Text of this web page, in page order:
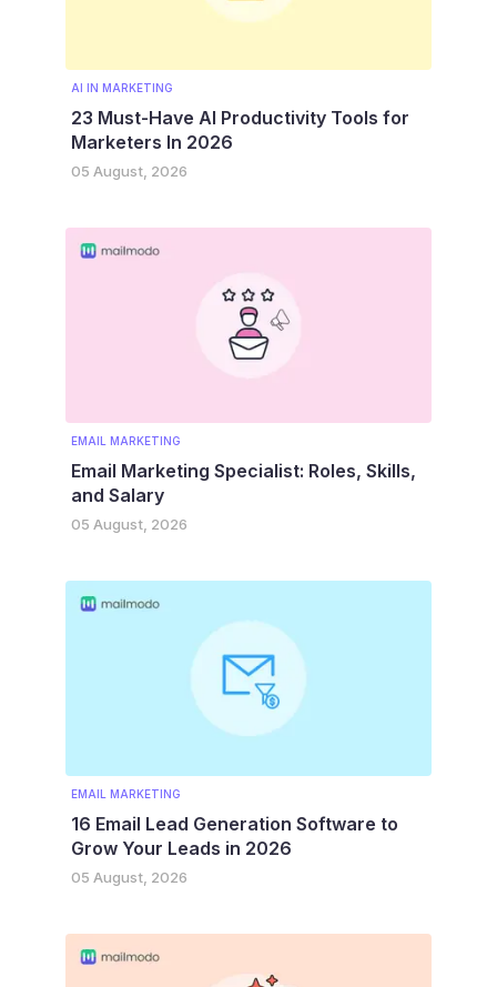
AI IN MARKETING
23 Must-Have AI Productivity Tools for
Marketers In 2026
05 August, 2026
EMAIL MARKETING
Email Marketing Specialist: Roles, Skills,
and Salary
05 August, 2026
EMAIL MARKETING
16 Email Lead Generation Software to
Grow Your Leads in 2026
05 August, 2026